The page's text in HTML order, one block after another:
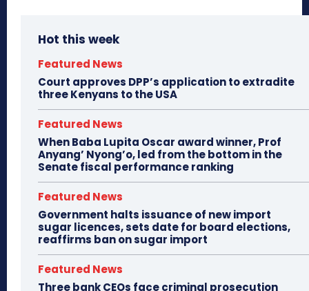
Hot this week
Featured News
Court approves DPP’s application to extradite
three Kenyans to the USA
Featured News
When Baba Lupita Oscar award winner, Prof
Anyang’ Nyong’o, led from the bottom in the
Senate fiscal performance ranking
Featured News
Government halts issuance of new import
sugar licences, sets date for board elections,
reaffirms ban on sugar import
Featured News
Three bank CEOs face criminal prosecution